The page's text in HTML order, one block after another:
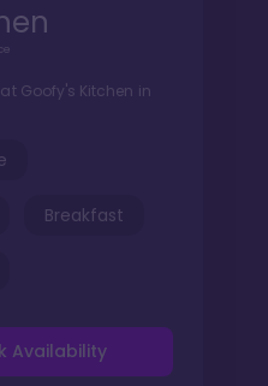
Goofy's Kitchen in
Breakfast
Availability